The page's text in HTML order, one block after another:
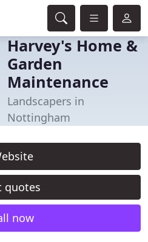
Harvey's Home &
Garden
Maintenance
Landscapers in
Nottingham
quotes
now